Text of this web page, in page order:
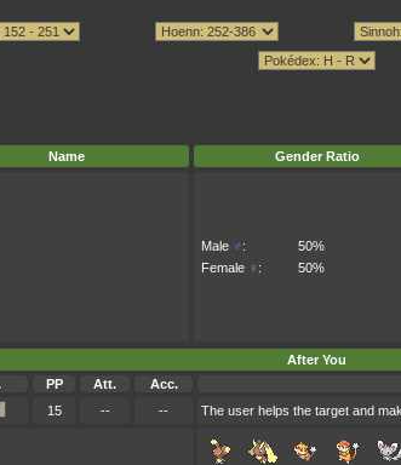
Name Gender Ratio
Male ♂:
50%
Female ♀ : 50%
After You
PP Att. Acc.
15 -- -- The user helps the target and